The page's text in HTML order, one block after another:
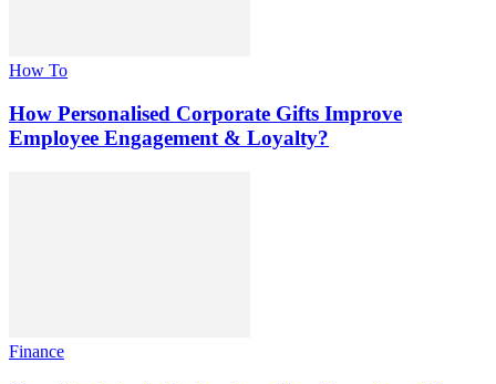
How To
How Personalised Corporate Gifts Improve
Employee Engagement & Loyalty?
Finance